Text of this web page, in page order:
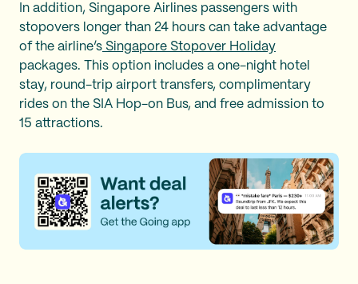
In addition, Singapore Airlines passengers with
stopovers longer than 24 hours can take advantage
of the airline’s Singapore Stopover Holiday
packages. This option includes a one-night hotel
stay, round-trip airport transfers, complimentary
rides on the SIA Hop-on Bus, and free admission to
15 attractions.